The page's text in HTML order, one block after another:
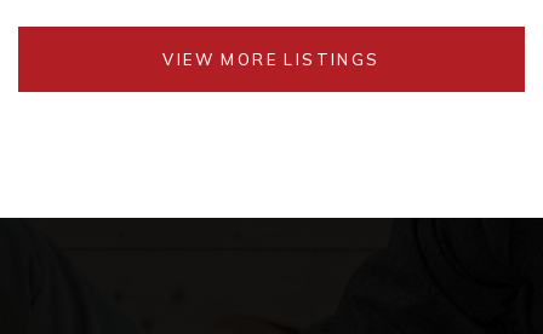
VIEW MORE LISTINGS